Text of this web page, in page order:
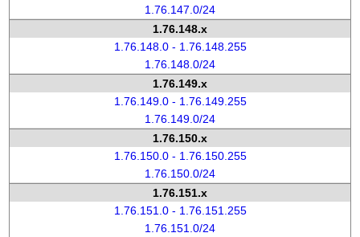
1.76.147.0/24
1.76.148.x
1.76.148.0 - 1.76.148.255
1.76.148.0/24
1.76.149.x
1.76.149.0 - 1.76.149.255
1.76.149.0/24
1.76.150.x
1.76.150.0 - 1.76.150.255
1.76.150.0/24
1.76.151.x
1.76.151.0 - 1.76.151.255
1.76.151.0/24